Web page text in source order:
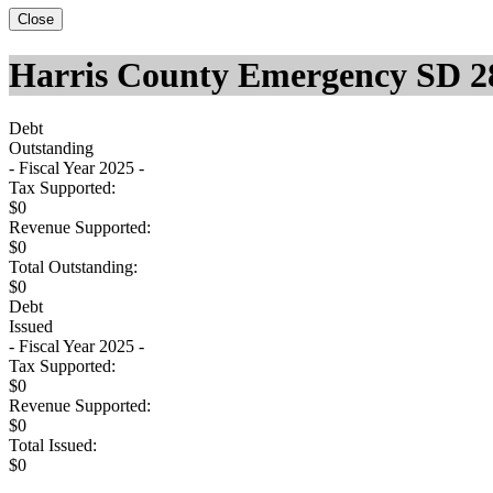
Close
Harris County Emergency SD
Debt
Outstanding
- Fiscal Year 2025 -
Tax Supported:
$0
Revenue Supported:
$0
Total Outstanding:
$0
Debt
Issued
- Fiscal Year 2025 -
Tax Supported:
$0
Revenue Supported:
$0
Total Issued:
$0